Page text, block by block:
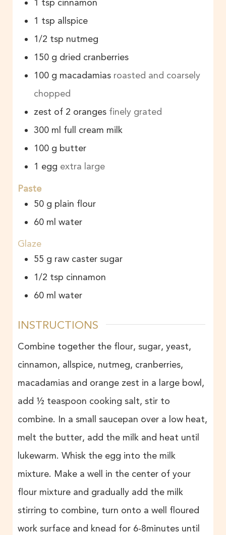
1 tsp cinnamon
1 tsp allspice
1/2 tsp nutmeg
150 g dried cranberries
100 g macadamias roasted and coarsely
chopped
zest of 2 oranges finely grated
300 ml full cream milk
100 g butter
1 egg extra large
Paste
50 g plain flour
60 ml water
Glaze
55 g raw caster sugar
1/2 tsp cinnamon
60 ml water
INSTRUCTIONS
Combine together the flour, sugar, yeast,
cinnamon, allspice, nutmeg, cranberries,
macadamias and orange zest in a large bowl,
add ½ teaspoon cooking salt, stir to
combine. In a small saucepan over a low heat,
melt the butter, add the milk and heat until
lukewarm. Whisk the egg into the milk
mixture. Make a well in the center of your
flour mixture and gradually add the milk
stirring to combine, turn onto a well floured
work surface and knead for 6-8minutes until